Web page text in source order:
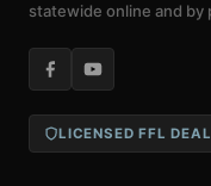
statewide online and by
LICENSED FFL